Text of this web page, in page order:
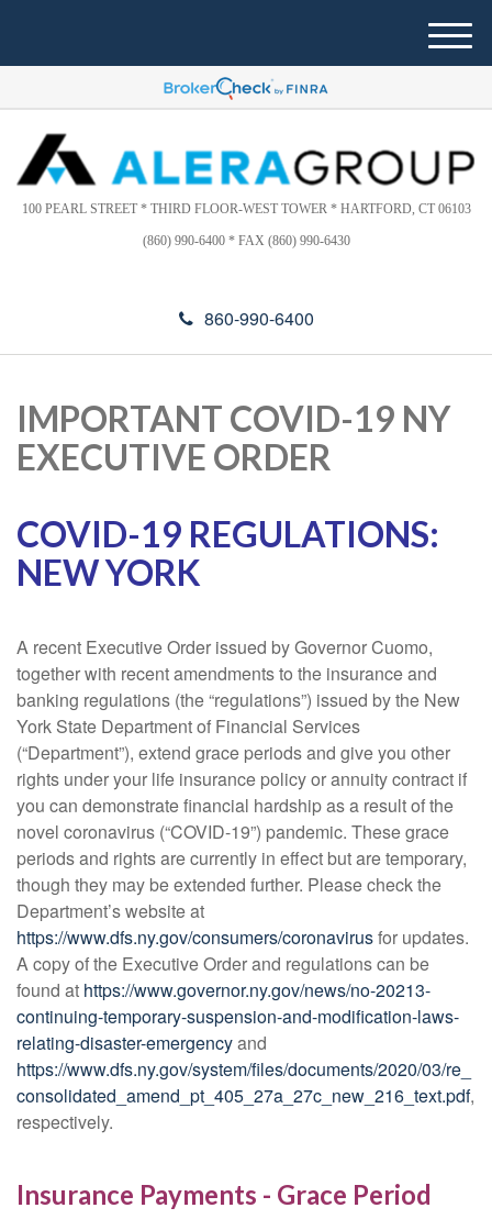
This
includes
accessibility
system.
d
e
r
100 PEARL STREET * THIRD FLOOR-WEST TOWER * HARTFORD, CT 06103
(860) 990-6400 * FAX (860) 990-6430
860-990-6400
M
e
u
IMPORTANT COVID-19 NY
EXECUTIVE ORDER
COVID-19 REGULATIONS:
NEW YORK
A recent Executive Order issued by Governor Cuomo,
together with recent amendments to the insurance and
banking regulations (the “regulations”) issued by the New
York State Department of Financial Services
(“Department”), extend grace periods and give you other
rights under your life insurance policy or annuity contract if
you can demonstrate financial hardship as a result of the
novel coronavirus (“COVID-19”) pandemic. These grace
periods and rights are currently in effect but are temporary,
though they may be extended further. Please check the
Department’s website at
https://www.dfs.ny.gov/consumers/coronavirusfor updates.
A copy of the Executive Order and regulations can be
found at https://www.governor.ny.gov/news/no-20213-
continuing-temporary-suspension-and-modification-laws-
relating-disaster-emergencyand
https://www.dfs.ny.gov/system/files/documents/2020/03/re_
consolidated_amend_pt_405_27a_27c_new_216_text.pdf,
respectively.
Insurance Payments - Grace Period